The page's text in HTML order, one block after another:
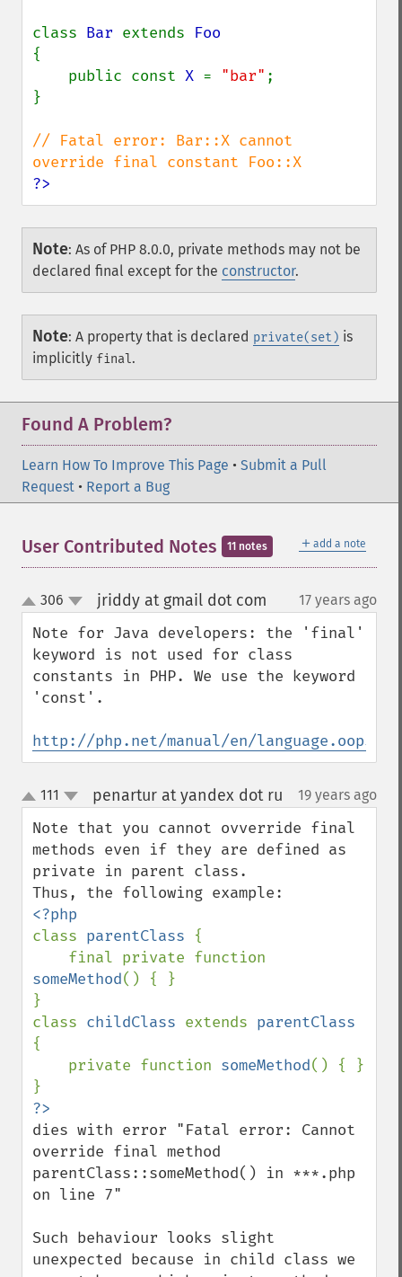
class Bar extends
{
    public const
X = "bar" ;
}
// Fatal error: Bar::X cannot
?>
Note: As of PHP 8.0.0, private methods may not be
declared final except for the constructor.
Note: A property that is declared private(set) is
implicitly final.
Found A Problem?
Learn How To Improve This Page • Submit a Pull
Request • Report a Bug
＋ add a note
User Contributed Notes 11 notes
up
down
306 jriddy at gmail dot com 17 years ago
Note for Java developers: the 'final'
keyword is not used for class
constants in PHP. We use the keyword
'const'.
http://php.net/manual/en/
up
down
111 penartur at yandex dot ru 19 years ago
Note that you cannot ovverride final
methods even if they are defined as
private in parent class.
class parentClass {
someMethod() { }
}
class childClass extends
{
    private function
someMethod() { }
dies with error "Fatal error: Cannot
override final method
parentClass::someMethod() in ***.php
on line 7"
Such behaviour looks slight
unexpected because in child class we